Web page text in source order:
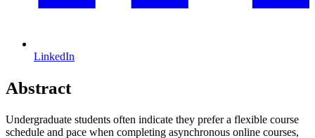
LinkedIn
Abstract
Undergraduate students often indicate they prefer a flexible course
schedule and pace when completing asynchronous online courses,